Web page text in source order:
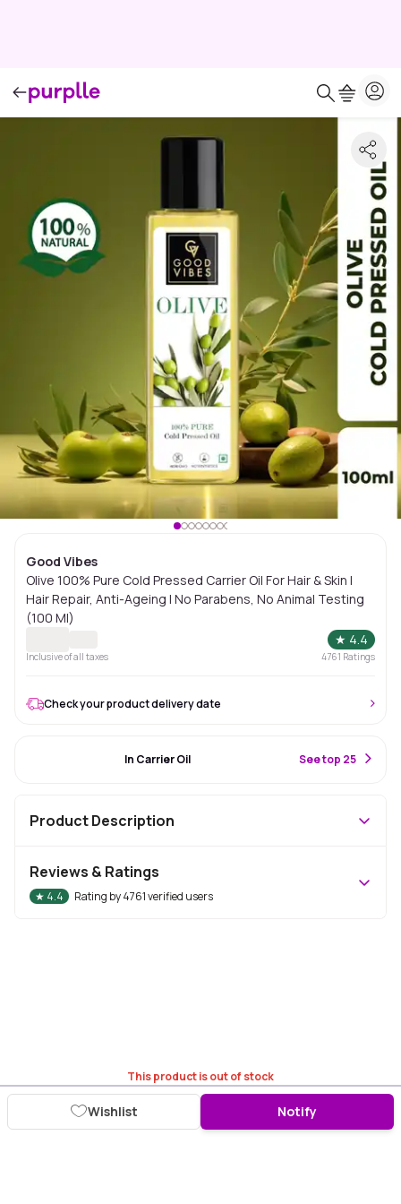
Good Vibes
Olive 100% Pure Cold Pressed Carrier Oil For Hair & Skin |
Hair Repair, Anti-Ageing | No Parabens, No Animal Testing
(100 Ml)
★ 4.4
Inclusive of all taxes 4761 Ratings
This product is out of stock
Wishlist Notify
Check your product delivery date
In Carrier Oil See top 25
Product Description
Reviews & Ratings
★ 4.4 Rating by4761verified users